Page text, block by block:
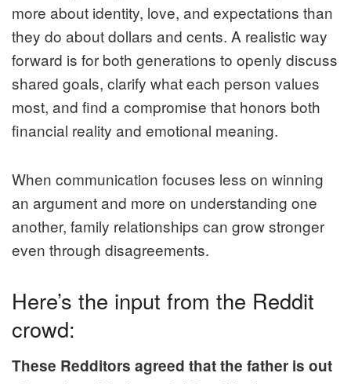
more about identity, love, and expectations than
they do about dollars and cents. A realistic way
forward is for both generations to openly discuss
shared goals, clarify what each person values
most, and find a compromise that honors both
financial reality and emotional meaning.
When communication focuses less on winning
an argument and more on understanding one
another, family relationships can grow stronger
even through disagreements.
Here’s the input from the Reddit
crowd:
These Redditors agreed that the father is out